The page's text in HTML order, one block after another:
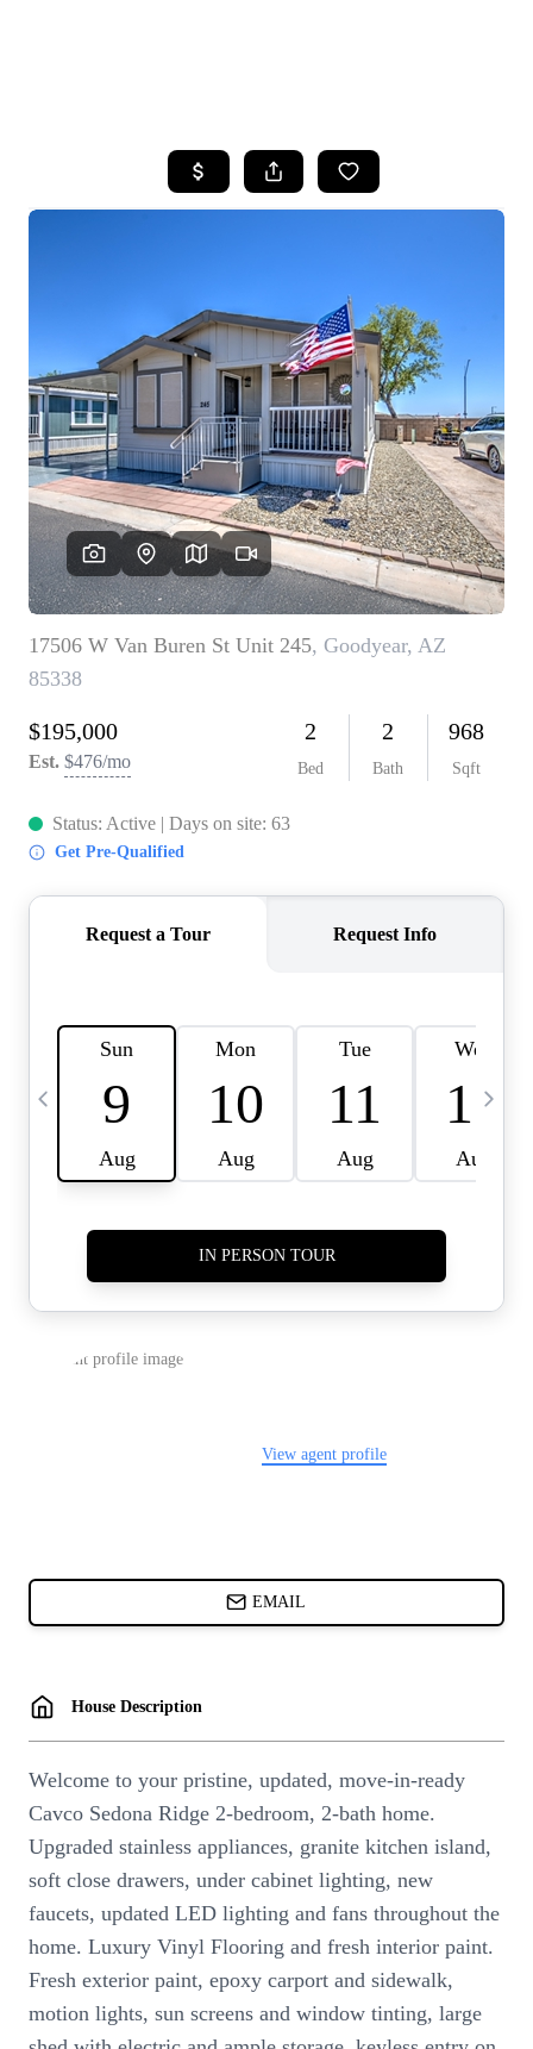
SEARCH LISTINGS
SEARCHES
BUYING
FINANCING
SELLING
HOME VALUE
OUR TEAM
BLOG
CAREERS
BUY AND SELL SAFE